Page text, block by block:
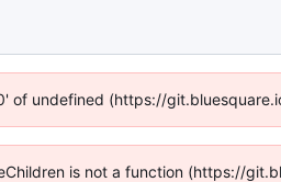
undefined (https://
is not a function (https://